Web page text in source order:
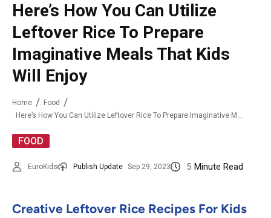
Here’s How You Can Utilize
Leftover Rice To Prepare
Imaginative Meals That Kids
Will Enjoy
Home
Food
Here’s How You Can Utilize Leftover Rice To Prepare Imaginative Meals That Kids Will Enjoy
FOOD
EuroKids Publish Update Sep 29, 2023 5 Minute Read
Creative Leftover Rice Recipes For Kids